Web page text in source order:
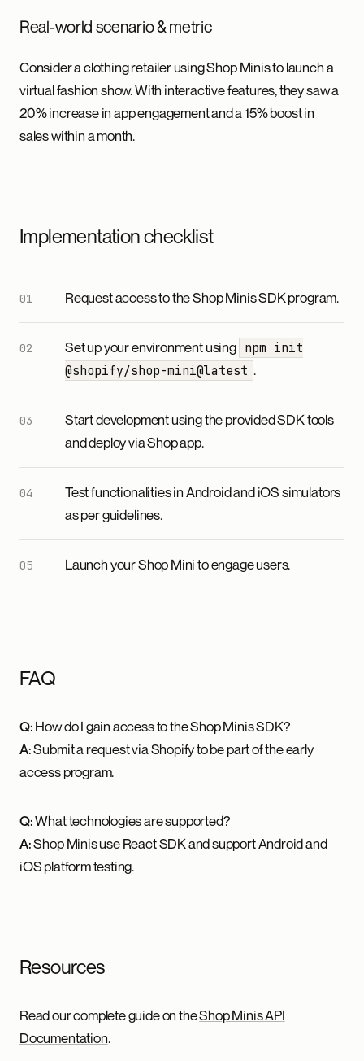
Real-world scenario & metric
Consider a clothing retailer using Shop Minis to launch a
virtual fashion show. With interactive features, they saw a
20% increase in app engagement and a 15% boost in
sales within a month.
Implementation checklist
Request access to the Shop Minis SDK program.
Set up your environment using npm init
@shopify/shop-mini@latest .
Start development using the provided SDK tools
and deploy via Shop app.
Test functionalities in Android and iOS simulators
as per guidelines.
Launch your Shop Mini to engage users.
FAQ
Q:How do I gain access to the Shop Minis SDK?
A:Submit a request via Shopify to be part of the early
access program.
Q:What technologies are supported?
A:Shop Minis use React SDK and support Android and
iOS platform testing.
Resources
Read our complete guide on theShop Minis API
Documentation.